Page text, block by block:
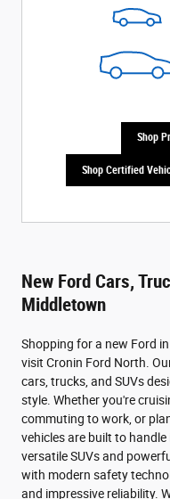
Shop
Shop Certified
New Ford Cars,
Middletown
Shopping for a new Ford
visit Cronin Ford North.
cars, trucks, and SUVs
style. Whether you're
commuting to work, or
vehicles are built to
versatile SUVs and
with modern safety
and impressive reliability.